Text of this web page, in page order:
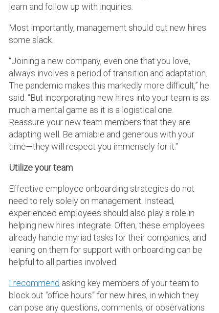
learn and follow up with inquiries.
Most importantly, management should cut new hires
some slack.
“Joining a new company, even one that you love,
always involves a period of transition and adaptation.
The pandemic makes this markedly more difficult,” he
said. “But incorporating new hires into your team is as
much a mental game as it is a logistical one.
Reassure your new team members that they are
adapting well. Be amiable and generous with your
time—they will respect you immensely for it.”
Utilize your team
Effective employee onboarding strategies do not
need to rely solely on management. Instead,
experienced employees should also play a role in
helping new hires integrate. Often, these employees
already handle myriad tasks for their companies, and
leaning on them for support with onboarding can be
helpful to all parties involved.
I recommend asking key members of your team to
block out “office hours” for new hires, in which they
can pose any questions, comments, or observations